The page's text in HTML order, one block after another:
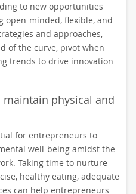
to new opportunities
open-minded, flexible, and
and approaches,
of the curve, pivot when
trends to drive innovation
physical and
for entrepreneurs to
well-being amidst the
Taking time to nurture
healthy eating, adequate
can help entrepreneurs